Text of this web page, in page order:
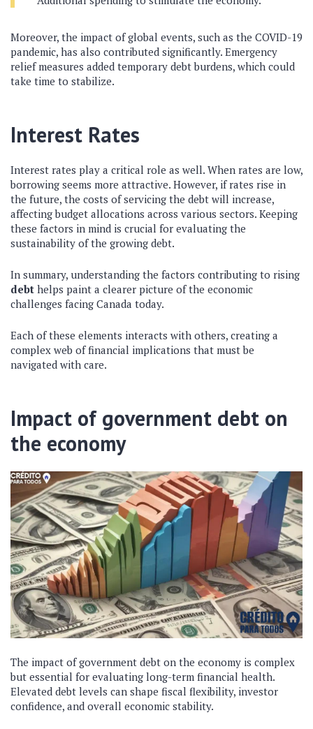
Moreover, the impact of global events, such as the COVID-19
pandemic, has also contributed significantly. Emergency
relief measures added temporary debt burdens, which could
take time to stabilize.
Interest Rates
Interest rates play a critical role as well. When rates are low,
borrowing seems more attractive. However, if rates rise in
the future, the costs of servicing the debt will increase,
affecting budget allocations across various sectors. Keeping
these factors in mind is crucial for evaluating the
sustainability of the growing debt.
In summary, understanding the factors contributing to rising
debt helps paint a clearer picture of the economic
challenges facing Canada today.
Each of these elements interacts with others, creating a
complex web of financial implications that must be
navigated with care.
Impact of government debt on
the economy
The impact of government debt on the economy is complex
but essential for evaluating long-term financial health.
Elevated debt levels can shape fiscal flexibility, investor
confidence, and overall economic stability.